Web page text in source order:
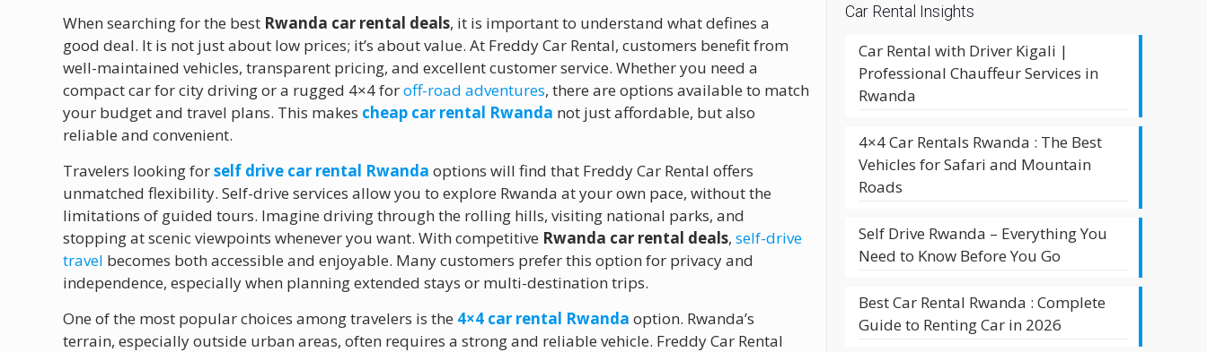
When searching for the best Rwanda car rental deals, it is important to understand what defines a
good deal. It is not just about low prices; it’s about value. At Freddy Car Rental, customers benefit from
well-maintained vehicles, transparent pricing, and excellent customer service. Whether you need a
compact car for city driving or a rugged 4×4 foroff-road adventures, there are options available to match
your budget and travel plans. This makes cheap car rental Rwanda not just affordable, but also
reliable and convenient.
Travelers looking forself drive car rental Rwanda options will find that Freddy Car Rental offers
unmatched flexibility. Self-drive services allow you to explore Rwanda at your own pace, without the
limitations of guided tours. Imagine driving through the rolling hills, visiting national parks, and
stopping at scenic viewpoints whenever you want. With competitive Rwanda car rental deals,self-drive
travel becomes both accessible and enjoyable. Many customers prefer this option for privacy and
independence, especially when planning extended stays or multi-destination trips.
One of the most popular choices among travelers is the 4×4 car rental Rwanda option. Rwanda’s
terrain, especially outside urban areas, often requires a strong and reliable vehicle. Freddy Car Rental
Car Rental Insights
Car Rental with Driver Kigali |
Professional Chauffeur Services in
Rwanda
4×4 Car Rentals Rwanda : The Best
Vehicles for Safari and Mountain
Roads
Self Drive Rwanda – Everything You
Need to Know Before You Go
Best Car Rental Rwanda : Complete
Guide to Renting Car in 2026